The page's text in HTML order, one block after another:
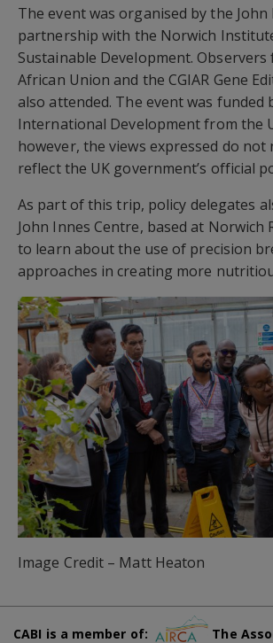
The event was organised by the
partnership with the Norwich
Sustainable Development.
African Union and the CGIAR Gene
also attended. The event was funded
International Development from the
however, the views expressed do not
reflect the UK government’s official
As part of this trip, policy delegates
John Innes Centre, based at Norwich
to learn about the use of precision
approaches in creating more
Image Credit – Matt Heaton
CABI is a member of:
The